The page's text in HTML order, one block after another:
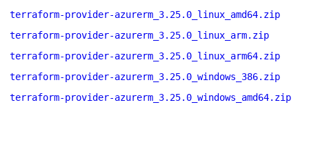
terraform-provider-azurerm_3.25.0_linux_amd64.zip
terraform-provider-azurerm_3.25.0_linux_arm.zip
terraform-provider-azurerm_3.25.0_linux_arm64.zip
terraform-provider-azurerm_3.25.0_windows_386.zip
terraform-provider-azurerm_3.25.0_windows_amd64.zip